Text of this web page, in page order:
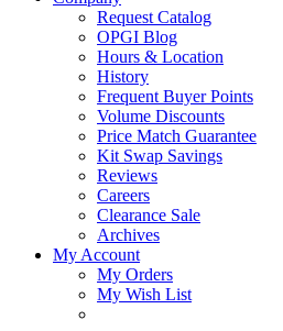
Request Catalog
OPGI Blog
Hours & Location
History
Frequent Buyer Points
Volume Discounts
Price Match Guarantee
Kit Swap Savings
Reviews
Careers
Clearance Sale
Archives
My Account
My Orders
My Wish List